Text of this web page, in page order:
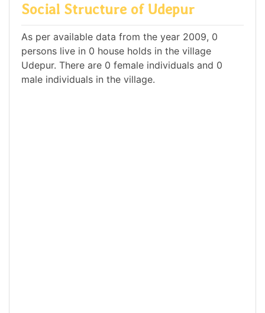
Social Structure of Udepur
As per available data from the year 2009, 0
persons live in 0 house holds in the village
Udepur. There are 0 female individuals and 0
male individuals in the village.